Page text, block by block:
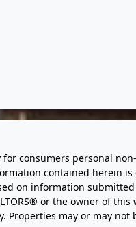
consumers personal
contained herein
on information
or the owner of
may or may